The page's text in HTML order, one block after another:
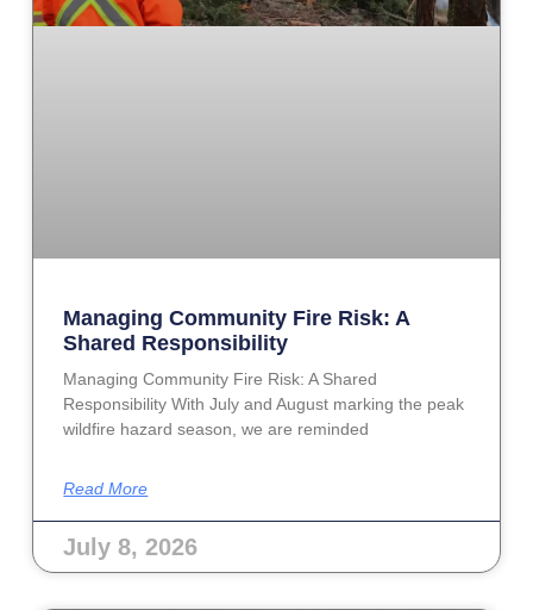
Managing Community Fire Risk: A
Shared Responsibility
Managing Community Fire Risk: A Shared
Responsibility With July and August marking the peak
wildfire hazard season, we are reminded
Read More
July 8, 2026